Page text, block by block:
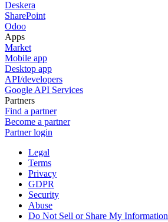
Deskera
SharePoint
Odoo
Apps
Market
Mobile app
Desktop app
API/developers
Google API Services
Partners
Find a partner
Become a partner
Partner login
Legal
Terms
Privacy
GDPR
Security
Abuse
Do Not Sell or Share My Information